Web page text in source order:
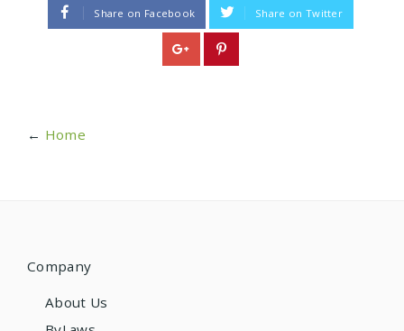
Share on Facebook Share on Twitter
← Home
Company
About Us